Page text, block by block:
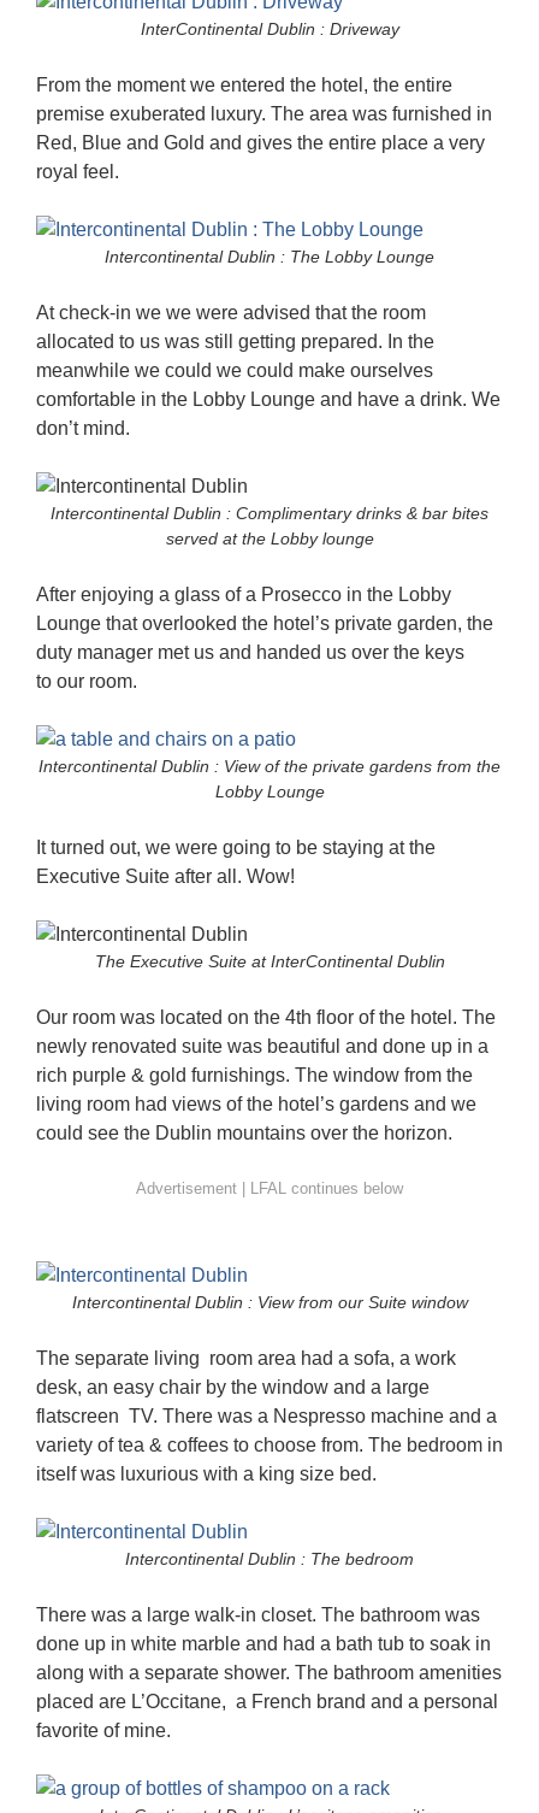
InterContinental Dublin : Driveway
From the moment we entered the hotel, the entire
premise exuberated luxury. The area was furnished in
Red, Blue and Gold and gives the entire place a very
royal feel.
Intercontinental Dublin : The Lobby Lounge
At check-in we we were advised that the room
allocated to us was still getting prepared. In the
meanwhile we could we could make ourselves
comfortable in the Lobby Lounge and have a drink. We
don’t mind.
Intercontinental Dublin : Complimentary drinks & bar bites
served at the Lobby lounge
After enjoying a glass of a Prosecco in the Lobby
Lounge that overlooked the hotel’s private garden, the
duty manager met us and handed us over the keys
to our room.
Intercontinental Dublin : View of the private gardens from the
Lobby Lounge
It turned out, we were going to be staying at the
Executive Suite after all. Wow!
The Executive Suite at InterContinental Dublin
Our room was located on the 4th floor of the hotel. The
newly renovated suite was beautiful and done up in a
rich purple & gold furnishings. The window from the
living room had views of the hotel’s gardens and we
could see the Dublin mountains over the horizon.
Intercontinental Dublin : View from our Suite window
The separate living room area had a sofa, a work
desk, an easy chair by the window and a large
flatscreen TV. There was a Nespresso machine and a
variety of tea & coffees to choose from. The bedroom in
itself was luxurious with a king size bed.
Intercontinental Dublin : The bedroom
There was a large walk-in closet. The bathroom was
done up in white marble and had a bath tub to soak in
along with a separate shower. The bathroom amenities
placed are L’Occitane, a French brand and a personal
favorite of mine.